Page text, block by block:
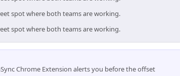
spot where both teams are working.
spot where both teams are working.
Chrome Extension alerts you before the offset